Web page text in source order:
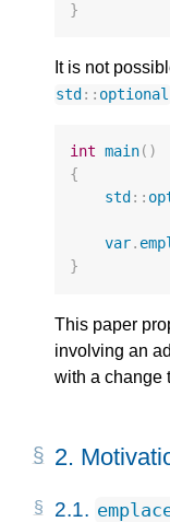
}
It is not
std :: optional
int main()
{
std ::
var.
}
This paper
involving an
with a change
2.
2.1.